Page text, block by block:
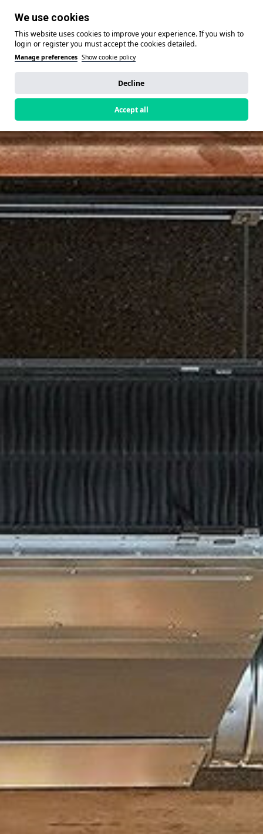
We use cookies
This website uses cookies to improve your experience. If you wish to
login or register you must accept the cookies detailed.
Manage preferences Show cookie policy
Decline
Accept all